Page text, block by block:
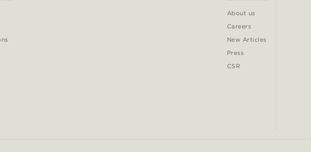
About us
Careers
New Articles
Press
CSR